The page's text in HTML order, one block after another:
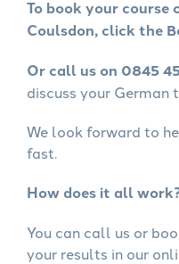
To book your course
Coulsdon, click the
Or call us on 0845
discuss your German
We look forward to
fast.
How does it all
You can call us or
your results in our